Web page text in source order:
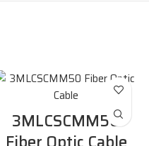
3MLCSCMM50